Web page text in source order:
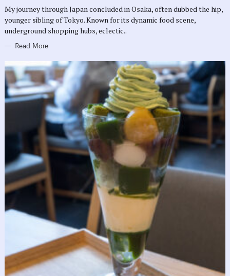
I
E
S
My journey through Japan concluded in Osaka, often dubbed the hip,
younger sibling of Tokyo. Known for its dynamic food scene,
underground shopping hubs, eclectic..
Read More